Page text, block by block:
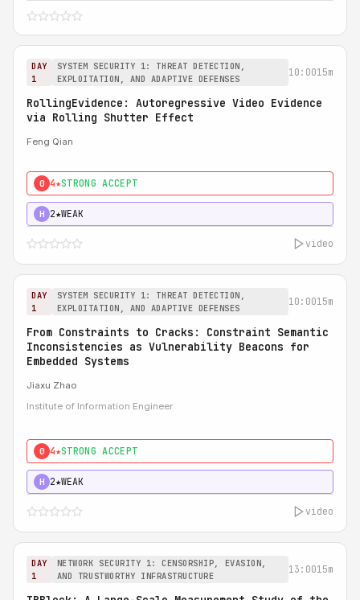
DAY
1
SYSTEM SECURITY 1: THREAT DETECTION,
EXPLOITATION, AND ADAPTIVE DEFENSES
10:0015m
RollingEvidence: Autoregressive Video Evidence
via Rolling Shutter Effect
Feng Qian
0 4★STRONG ACCEPT
H 2★WEAK
video
DAY
1
SYSTEM SECURITY 1: THREAT DETECTION,
EXPLOITATION, AND ADAPTIVE DEFENSES
10:0015m
From Constraints to Cracks: Constraint Semantic
Inconsistencies as Vulnerability Beacons for
Embedded Systems
Jiaxu Zhao
Institute of Information Engineer
0 4★STRONG ACCEPT
H 2★WEAK
video
DAY
1
NETWORK SECURITY 1: CENSORSHIP, EVASION,
AND TRUSTWORTHY INFRASTRUCTURE
13:0015m